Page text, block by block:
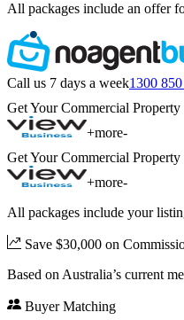
All packages include an offer
Call us 7 days a week1300
Get Your Commercial Property
+more-
Get Your Commercial Property
+more-
All packages include your
Save $30,000 on
Based on Australia’s current
Buyer Matching